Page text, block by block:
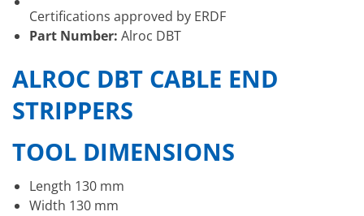
Certifications approved by ERDF
Part Number: Alroc DBT
ALROC DBT CABLE END
STRIPPERS
TOOL DIMENSIONS
Length 130 mm
Width 130 mm